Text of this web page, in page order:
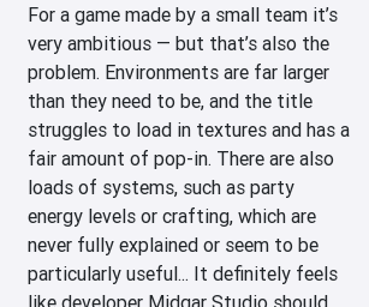
For a game made by a small team it’s
very ambitious — but that’s also the
problem. Environments are far larger
than they need to be, and the title
struggles to load in textures and has a
fair amount of pop-in. There are also
loads of systems, such as party
energy levels or crafting, which are
never fully explained or seem to be
particularly useful... It definitely feels